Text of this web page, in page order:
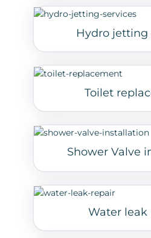
Hydro jetting
Toilet
Shower Valve
Water leak